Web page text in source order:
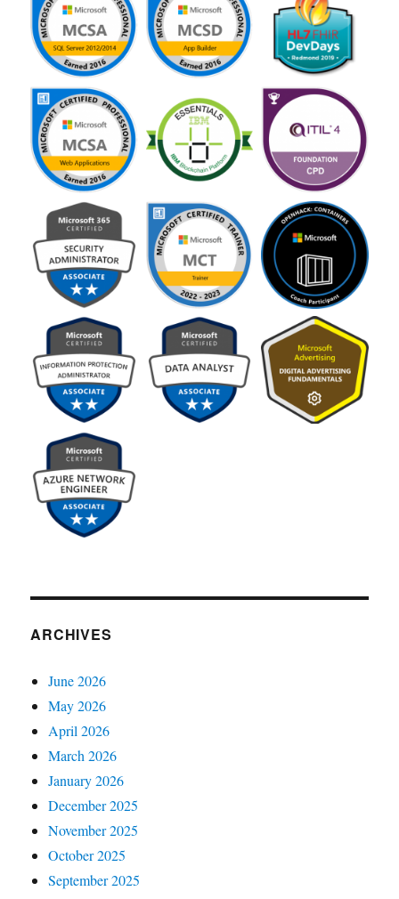
ARCHIVES
June 2026
May 2026
April 2026
March 2026
January 2026
December 2025
November 2025
October 2025
September 2025